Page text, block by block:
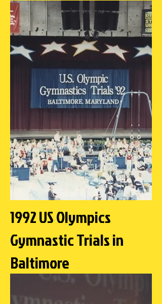
1992 US Olympics
Gymnastic Trials in
Baltimore